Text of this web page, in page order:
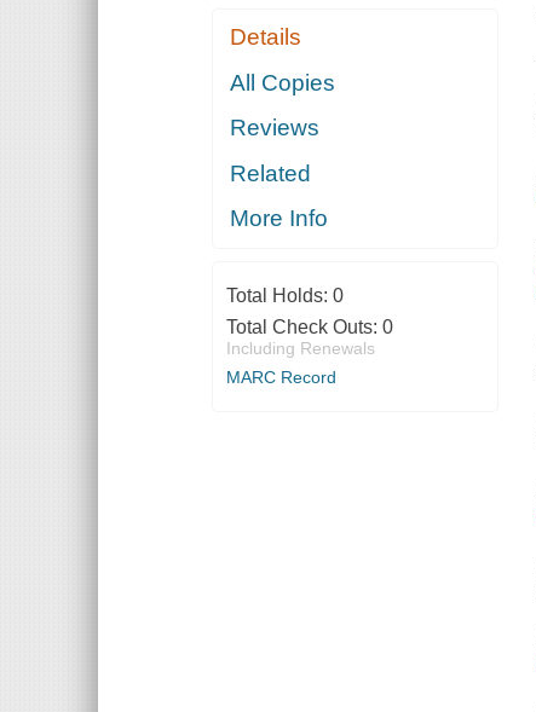
Details
All Copies
Reviews
Related
More Info
Total Holds: 0
Total Check Outs: 0
Including Renewals
MARC Record